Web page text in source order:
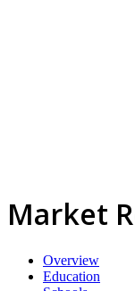
Market
Overview
Education